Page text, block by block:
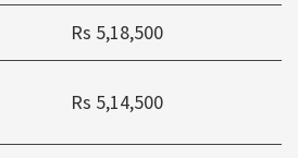
Rs 5,18,500
Rs 5,14,500